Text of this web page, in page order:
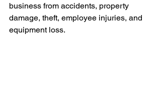
business from accidents, property
damage, theft, employee injuries, and
equipment loss.